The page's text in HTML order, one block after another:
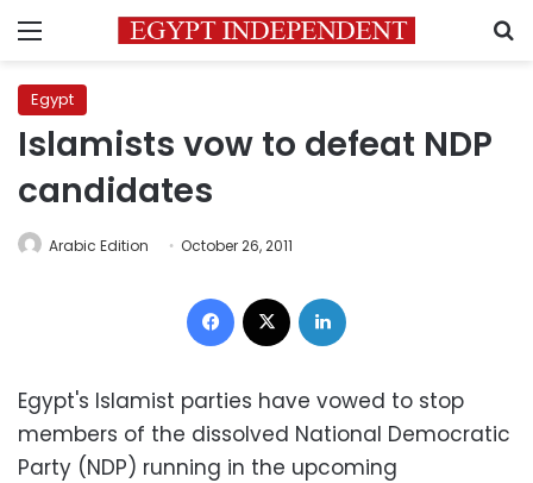
Menu
Egypt
Islamists vow to defeat NDP
candidates
Arabic Edition October 26, 2011
Facebook
Egypt's Islamist parties have vowed to stop
members of the dissolved National Democratic
Party (NDP) running in the upcoming